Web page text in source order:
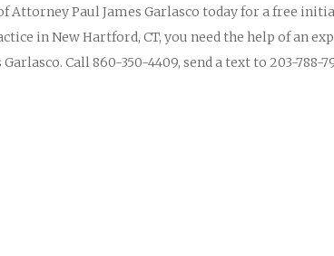
Attorney Paul James Garlasco today for a free
in New Hartford, CT, you need the help of an
Call 860-350-4409, send a text to 203-